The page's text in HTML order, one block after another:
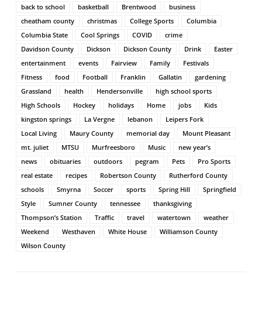
back to school
basketball Brentwood
business
cheatham county
christmas College Sports
Columbia
Columbia State
Cool Springs COVID
crime
Davidson County
Dickson Dickson County Drink
Easter
entertainment
events Fairview Family
Festivals
Fitness
food Football Franklin Gallatin
gardening
Grassland
health Hendersonville
high school sports
High Schools
Hockey holidays Home jobs
Kids
kingston springs
La Vergne lebanon
Leipers Fork
Local Living
Maury County memorial day
Mount Pleasant
mt. juliet
MTSU Murfreesboro Music
new year’s
news
obituaries outdoors pegram Pets
Pro Sports
real estate
recipes Robertson County
Rutherford County
schools
Smyrna Soccer sports Spring Hill
Springfield
Style
Sumner County tennessee
thanksgiving
Thompson’s Station
Traffic travel watertown
weather
Weekend
Westhaven White House
Williamson County
Wilson County